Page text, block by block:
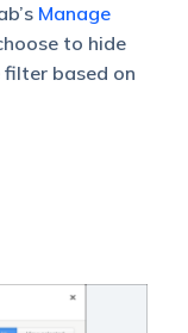
Manage
to hide
based on